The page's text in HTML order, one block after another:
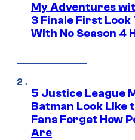
My Adventures
3 Finale First Look
With No Season 4
5 Justice League
Batman Look Like
Fans Forget How
Are